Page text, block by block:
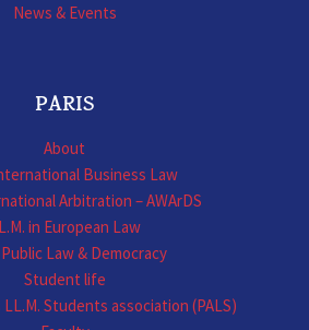
News & Events
PARIS
About
Business Law
Arbitration – AWArDS
in European Law
Law & Democracy
Student life
Students association (PALS)